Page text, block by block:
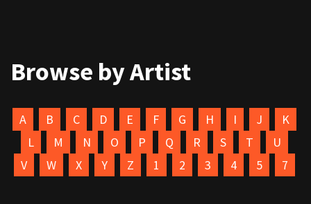
Browse by Artist
A B C D E F G H I J
K
L
M N O P Q R S T
U
V
W X Y Z 1 2 3 4 5 7